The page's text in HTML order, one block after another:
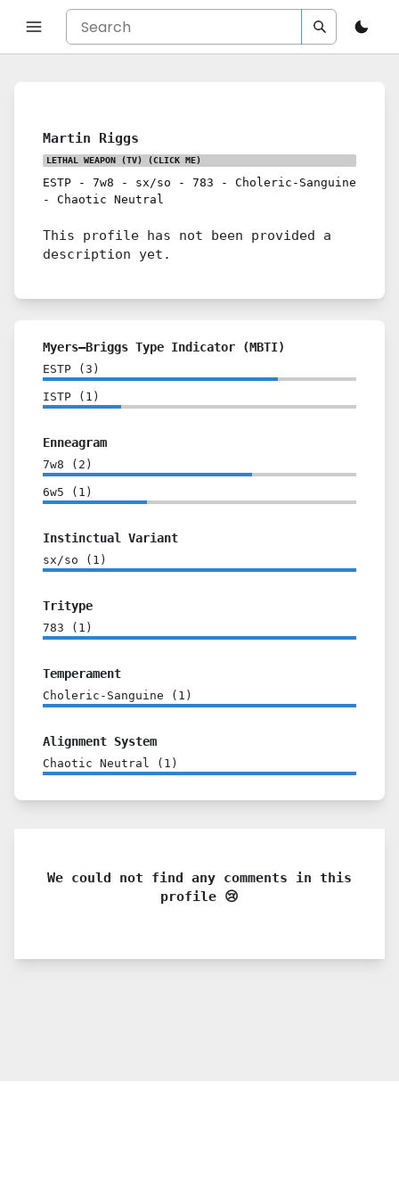
Martin Riggs
LETHAL WEAPON (TV) (CLICK ME)
ESTP - 7w8 - sx/so - 783 - Choleric-Sanguine
- Chaotic Neutral
This profile has not been provided a
description yet.
Myers–Briggs Type Indicator (MBTI)
ESTP ( 3 )
ISTP ( 1 )
Enneagram
7w8 ( 2 )
6w5 ( 1 )
Instinctual Variant
sx/so ( 1 )
Tritype
783 ( 1 )
Temperament
Choleric-Sanguine ( 1 )
Alignment System
Chaotic Neutral ( 1 )
We could not find any comments in this
profile 😢